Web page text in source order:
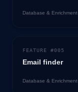
Database & Enrichment
FEATURE #005
Email finder
Database & Enrichment